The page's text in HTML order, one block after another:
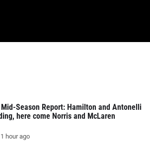
Mid-Season Report: Hamilton and Antonelli
here come Norris and McLaren
1 hour ago